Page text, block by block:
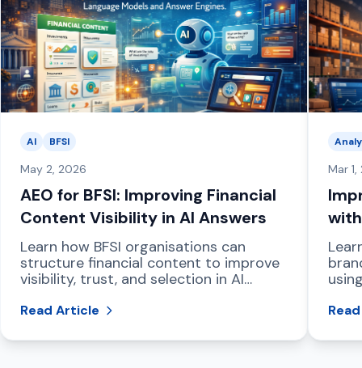
AI BFSI
May 2, 2026
AEO for BFSI: Improving Financial
Content Visibility in AI Answers
Learn how BFSI organisations can
structure financial content to improve
visibility, trust, and selection in AI
driven search.
Read Article
Mar
and